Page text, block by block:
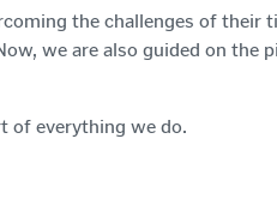
the challenges of their
we are also guided on the
of everything we do.